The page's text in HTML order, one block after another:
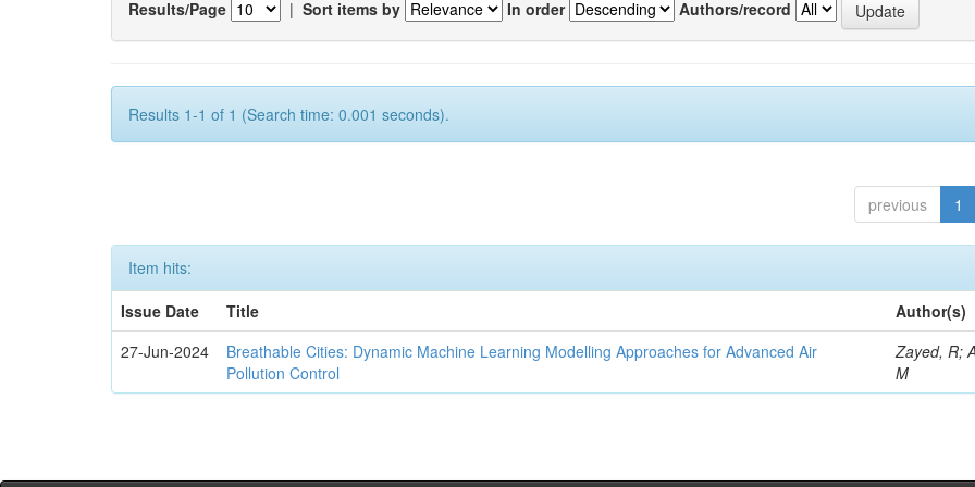
Results/Page | Sort items by In order Authors/record
Results 1-1 of 1 (Search time: 0.001 seconds).
previous 1
Item hits:
Issue Date
Title
Author(s)
27-Jun-2024
Breathable Cities: Dynamic Machine Learning Modelling Approaches for Advanced Air
Pollution Control
Zayed, R;
M